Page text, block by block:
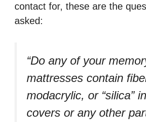
contact for, these are the
asked:
“Do any of your
mattresses contain
modacrylic, or “silica”
covers or any other